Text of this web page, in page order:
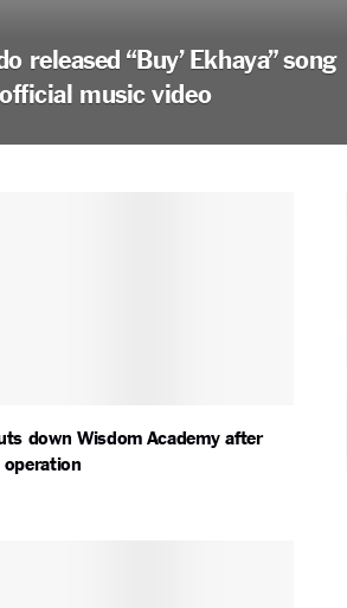
released “Buy’ Ekhaya” song
music video
down Wisdom Academy after